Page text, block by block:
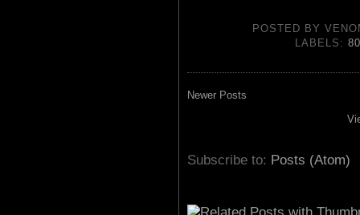
POSTED BY
LABELS:
Newer Posts
Subscribe to: Posts (Atom)